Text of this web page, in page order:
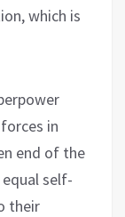
which is
in
end of the
self-
their